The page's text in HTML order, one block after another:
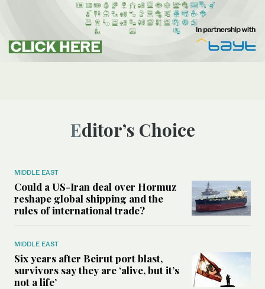
Editor’s Choice
MIDDLE EAST
Could a US-Iran deal over Hormuz
reshape global shipping and the
rules of international trade?
MIDDLE EAST
Six years after Beirut port blast,
survivors say they are ‘alive, but it’s
not a life’